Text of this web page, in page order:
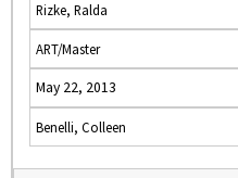
Rizke, Ralda
ART/Master
May 22, 2013
Benelli, Colleen